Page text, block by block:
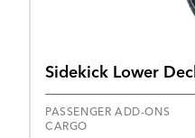
Sidekick Lower
PASSENGER ADD-ONS
CARGO